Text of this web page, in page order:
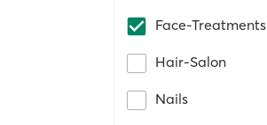
Face-Treatments
Hair-Salon
Nails